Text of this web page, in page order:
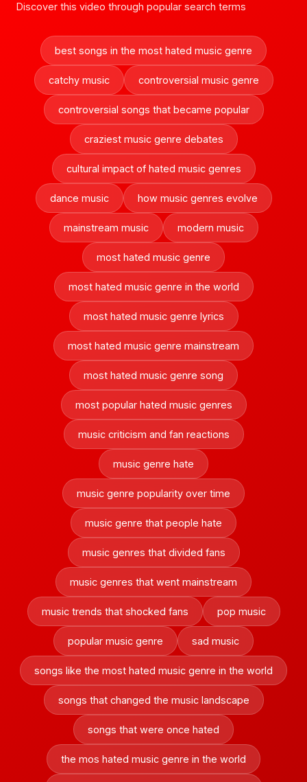
Discover this video through popular search terms
best songs in the most hated music genre
catchy music controversial music genre
controversial songs that became popular
craziest music genre debates
cultural impact of hated music genres
dance music how music genres evolve
mainstream music modern music
most hated music genre
most hated music genre in the world
most hated music genre lyrics
most hated music genre mainstream
most hated music genre song
most popular hated music genres
music criticism and fan reactions
music genre hate
music genre popularity over time
music genre that people hate
music genres that divided fans
music genres that went mainstream
music trends that shocked fans pop music
popular music genre sad music
songs like the most hated music genre in the world
songs that changed the music landscape
songs that were once hated
the mos hated music genre in the world